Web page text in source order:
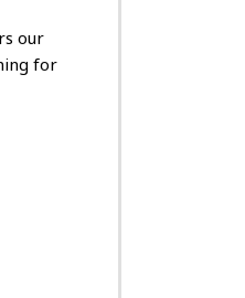
our
for